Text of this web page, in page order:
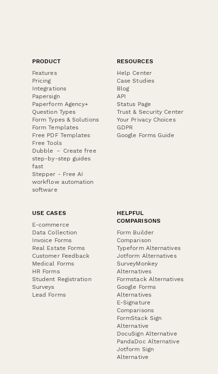
PRODUCT
Features
Pricing
Integrations
Papersign
Paperform Agency+
Question Types
Form Types & Solutions
Form Templates
Free PDF Templates
Free Tools
Dubble － Create free
step-by-step guides
fast
Stepper - Free AI
workflow automation
software
RESOURCES
Help Center
Case Studies
Blog
API
Status Page
Trust & Security Center
Your Privacy Choices
GDPR
Google Forms Guide
USE CASES
E-commerce
Data Collection
Invoice Forms
Real Estate Forms
Customer Feedback
Medical Forms
HR Forms
Student Registration
Surveys
Lead Forms
HELPFUL
COMPARISONS
Form Builder
Comparison
Typeform Alternatives
Jotform Alternatives
SurveyMonkey
Alternatives
Formstack Alternatives
Google Forms
Alternatives
E-Signature
Comparisons
FormStack Sign
Alternative
DocuSign Alternative
PandaDoc Alternative
Jotform Sign
Alternative